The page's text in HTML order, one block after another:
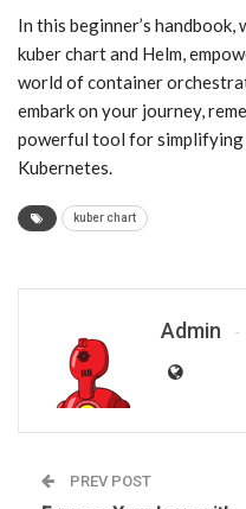
In this beginner’s
kuber chart and Helm,
world of container
embark on your journey,
powerful tool for simplifying
Kubernetes.
kuber chart
Admin
PREV POST